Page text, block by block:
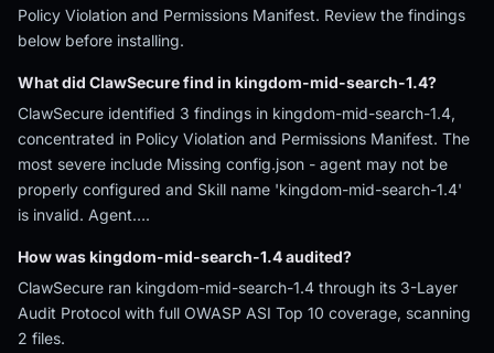
Policy Violation and Permissions Manifest. Review the findings
below before installing.
What did ClawSecure find in kingdom-mid-search-1.4?
ClawSecure identified 3 findings in kingdom-mid-search-1.4,
concentrated in Policy Violation and Permissions Manifest. The
most severe include Missing config.json - agent may not be
properly configured and Skill name 'kingdom-mid-search-1.4'
is invalid. Agent….
How was kingdom-mid-search-1.4 audited?
ClawSecure ran kingdom-mid-search-1.4 through its 3-Layer
Audit Protocol with full OWASP ASI Top 10 coverage, scanning
2 files.